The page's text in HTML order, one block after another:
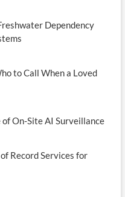
Dependency
to Call When a Loved
On-Site AI Surveillance
Record Services for